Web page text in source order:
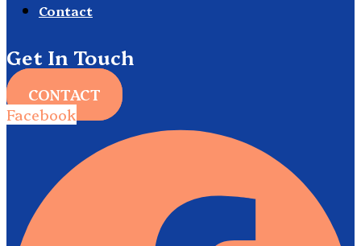
Contact
Get In Touch
CONTACT
Facebook